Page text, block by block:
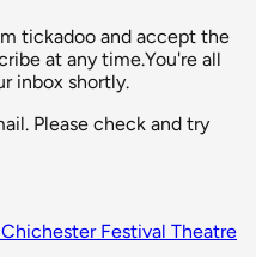
tickadoo and accept the
at any time.You're all
inbox shortly.
Please check and try
Festival Theatre